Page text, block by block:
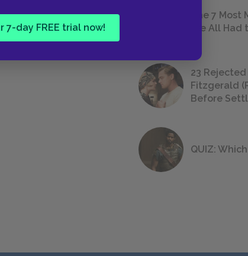
7-day FREE trial now!
The 7
We All
23
Fitzgerald
Before
QUIZ: